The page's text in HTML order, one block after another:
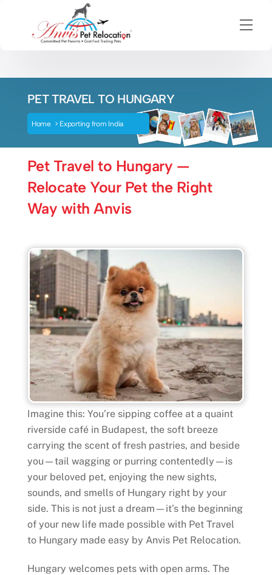
PET TRAVEL TO HUNGARY
Home > Exporting from India
Pet Travel to Hungary —
Relocate Your Pet the Right
Way with Anvis
Imagine this: You’re sipping coffee at a quaint
riverside café in Budapest, the soft breeze
carrying the scent of fresh pastries, and beside
you—tail wagging or purring contentedly—is
your beloved pet, enjoying the new sights,
sounds, and smells of Hungary right by your
side. This is not just a dream—it’s the beginning
of your new life made possible with Pet Travel
to Hungary made easy by Anvis Pet Relocation.
Hungary welcomes pets with open arms. The